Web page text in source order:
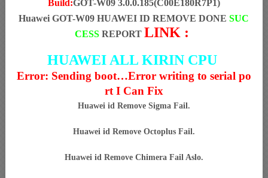
Build:GOT-W09 3.0.0.185(C00E180R7P1)
Huawei GOT-W09 HUAWEI ID REMOVE DONESUC
CESS REPORTLINK :
HUAWEI ALL KIRIN CPU
Error: Sending boot…Error writing to serial po
rt I Can Fix
Huawei id Remove Sigma Fail.
Huawei id Remove Octoplus Fail.
Huawei id Remove Chimera Fail Aslo.